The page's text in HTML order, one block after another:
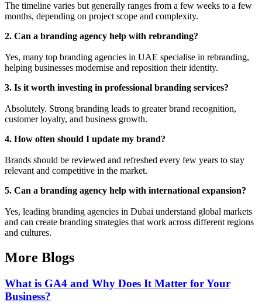
The timeline varies but generally ranges from a few weeks to a few
months, depending on project scope and complexity.
2. Can a branding agency help with rebranding?
Yes, many top branding agencies in UAE specialise in rebranding,
helping businesses modernise and reposition their identity.
3. Is it worth investing in professional branding services?
Absolutely. Strong branding leads to greater brand recognition,
customer loyalty, and business growth.
4. How often should I update my brand?
Brands should be reviewed and refreshed every few years to stay
relevant and competitive in the market.
5. Can a branding agency help with international expansion?
Yes, leading branding agencies in Dubai understand global markets
and can create branding strategies that work across different regions
and cultures.
More Blogs
What is GA4 and Why Does It Matter for Your
Business?